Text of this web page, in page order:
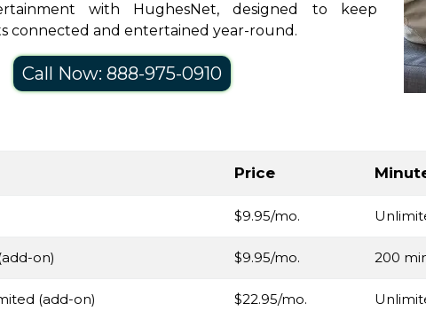
with HughesNet, designed to keep
connected and entertained year-round.
Call Now: 888-975-0910
Price
$9.95/mo.
on) $9.95/mo. 200
(add-on) $22.95/mo.